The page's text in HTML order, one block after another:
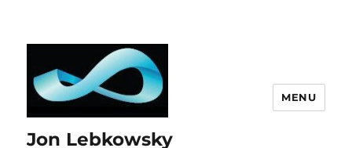
Jon Lebkowsky
MENU